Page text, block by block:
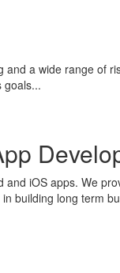
a wide range of
goals...
iOS apps. We
building long term